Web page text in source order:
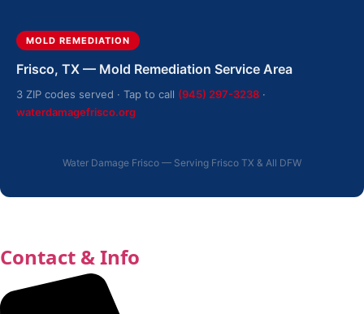
MOLD REMEDIATION
Frisco, TX — Mold Remediation Service Area
3 ZIP codes served · Tap to call (945) 297-3238 ·
waterdamagefrisco.org
Water Damage Frisco — Serving Frisco TX & All DFW
Contact & Info